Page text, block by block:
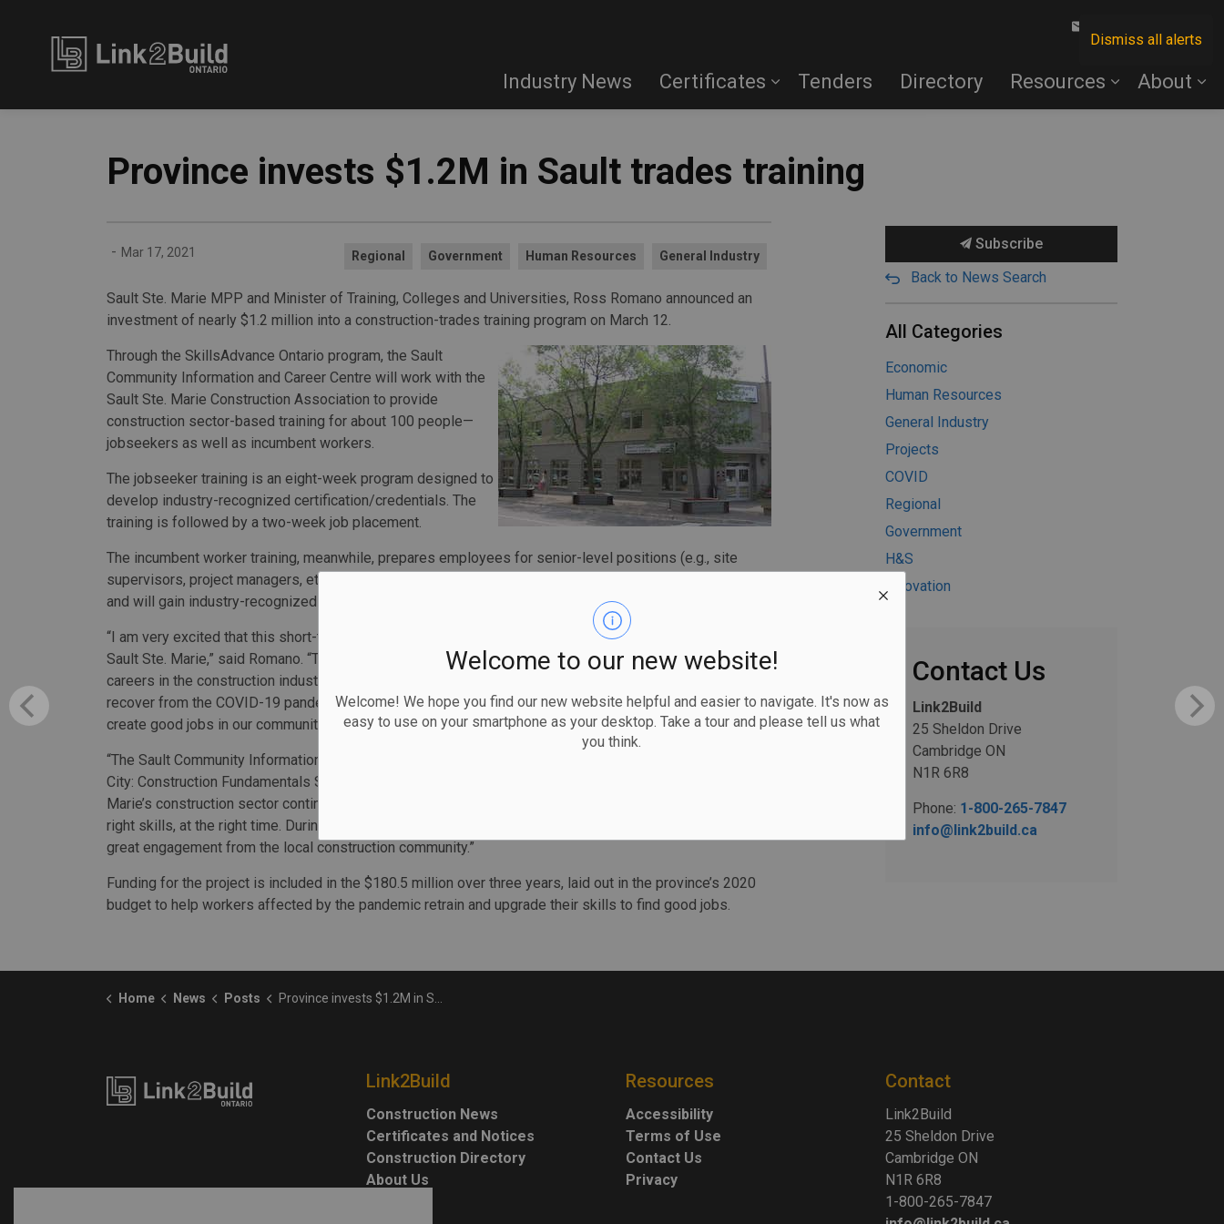
Dismiss all alerts
Welcome to our new website!
Welcome! We hope you find our new website helpful and easier to navigate. It's now as
easy to use on your smartphone as your desktop. Take a tour and please tell us what
you think.
Industry News Certificates Tenders Directory Resources About
Province invests $1.2M in Sault trades training
- Mar 17, 2021 Regional Government Human Resources General Industry
Sault Ste. Marie MPP and Minister of Training, Colleges and Universities, Ross Romano announced an
investment of nearly $1.2 million into a construction-trades training program on March 12.
Through the SkillsAdvance Ontario program, the Sault
Community Information and Career Centre will work with the
Sault Ste. Marie Construction Association to provide
construction sector-based training for about 100 people—
jobseekers as well as incumbent workers.
The jobseeker training is an eight-week program designed to
develop industry-recognized certification/credentials. The
training is followed by a two-week job placement.
The incumbent worker training, meanwhile, prepares employees for senior-level positions (e.g., site
supervisors, project managers, etc.). Participants will develop the skills needed to develop their skills
and will gain industry-recognized credentials.
“I am very excited that this short-term training program will be available to people and businesses in
Sault Ste. Marie,” said Romano. “This funding will help 104 Saulties and their families build rewarding
careers in the construction industry and will help people in the community get back on their feet as we
recover from the COVID-19 pandemic. By investing in short-term training here at home, we are helping to
create good jobs in our community, boost our local economy and help people stay at home in the Sault.”
“The Sault Community Information and Career Centre welcomes this funding to continue our Build this
City: Construction Fundamentals SAO Training Program,” said executive director Karol Rains. “Sault Ste.
Marie’s construction sector continues to experience a challenge in finding the workers it needs, with the
right skills, at the right time. During our first year of running this program we experienced success and
great engagement from the local construction community.”
Funding for the project is included in the $180.5 million over three years, laid out in the province’s 2020
budget to help workers affected by the pandemic retrain and upgrade their skills to find good jobs.
Subscribe
Back to News Search
All Categories
Economic
Human Resources
General Industry
Projects
COVID
Regional
Government
H&S
Innovation
Contact Us
Link2Build
25 Sheldon Drive
Cambridge ON
N1R 6R8
Phone: 1-800-265-7847
info@link2build.ca
Home News Posts Province invests $1.2M in Sault trades training
Link2Build
Construction News
Certificates and Notices
Construction Directory
About Us
Resources
Accessibility
Terms of Use
Contact Us
Privacy
Contact
Link2Build
25 Sheldon Drive
Cambridge ON
N1R 6R8
1-800-265-7847